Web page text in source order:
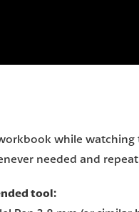
while watching
needed and
tool: